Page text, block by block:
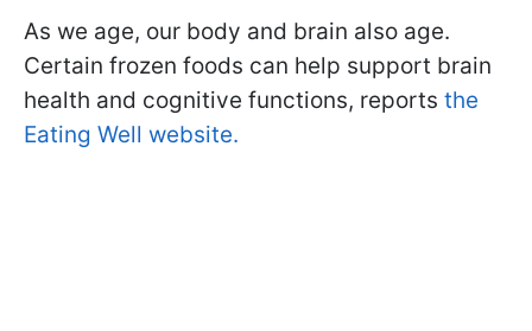
As we age, our body and brain also age.
Certain frozen foods can help support brain
health and cognitive functions, reports the
Eating Well website.